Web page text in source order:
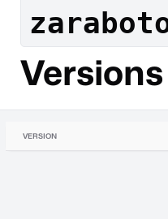
Versions
VERSION